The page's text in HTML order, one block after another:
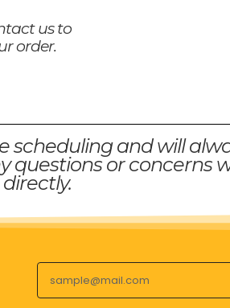
us to
order.
scheduling and will
or concerns